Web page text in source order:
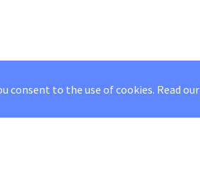
consent to the use of cookies. Read our